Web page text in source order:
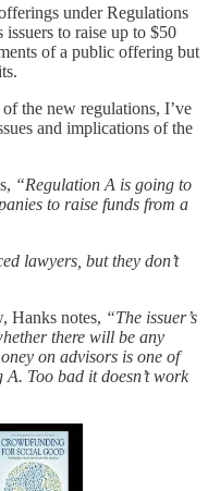
under Regulations
to raise up to $50
of a public offering but
the new regulations, I’ve
and implications of the
“Regulation A is going to
to raise funds from a
lawyers, but they don’t
Hanks notes, “The issuer’s
there will be any
on advisors is one of
Too bad it doesn’t work